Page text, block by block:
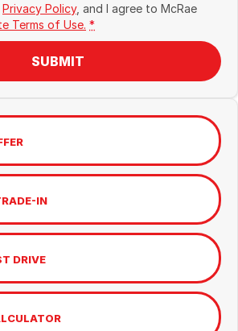
Privacy Policy, and I agree to McRae
Terms of Use. *
SUBMIT
IN
DRIVE